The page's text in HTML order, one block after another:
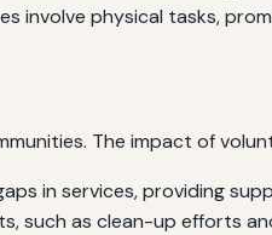
involve physical tasks,
The impact of
in services, providing
such as clean-up efforts